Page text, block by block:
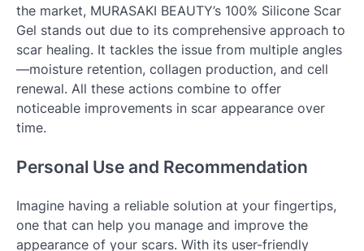
the market, MURASAKI BEAUTY’s 100% Silicone Scar
Gel stands out due to its comprehensive approach to
scar healing. It tackles the issue from multiple angles
—moisture retention, collagen production, and cell
renewal. All these actions combine to offer
noticeable improvements in scar appearance over
time.
Personal Use and Recommendation
Imagine having a reliable solution at your fingertips,
one that can help you manage and improve the
appearance of your scars. With its user-friendly